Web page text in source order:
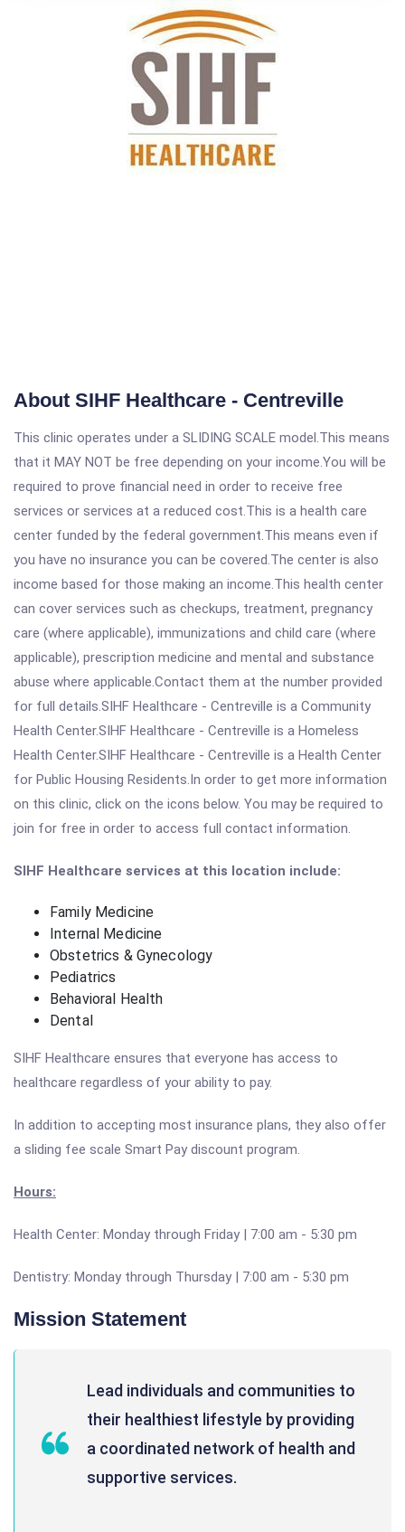
About SIHF Healthcare - Centreville
This clinic operates under a SLIDING SCALE model.This means
that it MAY NOT be free depending on your income.You will be
required to prove financial need in order to receive free
services or services at a reduced cost.This is a health care
center funded by the federal government.This means even if
you have no insurance you can be covered.The center is also
income based for those making an income.This health center
can cover services such as checkups, treatment, pregnancy
care (where applicable), immunizations and child care (where
applicable), prescription medicine and mental and substance
abuse where applicable.Contact them at the number provided
for full details.SIHF Healthcare - Centreville is a Community
Health Center.SIHF Healthcare - Centreville is a Homeless
Health Center.SIHF Healthcare - Centreville is a Health Center
for Public Housing Residents.In order to get more information
on this clinic, click on the icons below. You may be required to
join for free in order to access full contact information.
SIHF Healthcare services at this location include:
Family Medicine
Internal Medicine
Obstetrics & Gynecology
Pediatrics
Behavioral Health
Dental
SIHF Healthcare ensures that everyone has access to
healthcare regardless of your ability to pay.
In addition to accepting most insurance plans, they also offer
a sliding fee scale Smart Pay discount program.
Hours:
Health Center: Monday through Friday | 7:00 am - 5:30 pm
Dentistry: Monday through Thursday | 7:00 am - 5:30 pm
Mission Statement
Lead individuals and communities to
their healthiest lifestyle by providing
a coordinated network of health and
supportive services.